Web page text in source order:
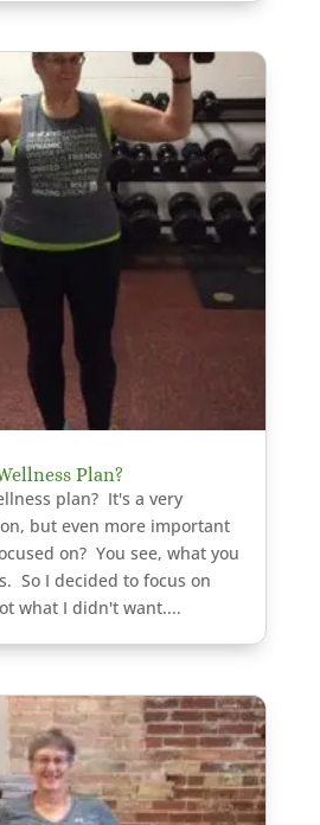
Plan?
plan? It's a very
but even more important
on? You see, what you
So I decided to focus on
what I didn't want....